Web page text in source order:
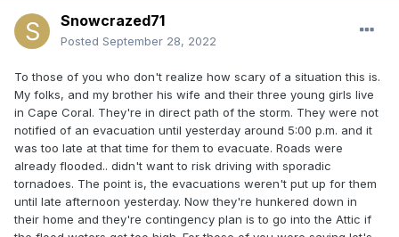
Snowcrazed71
Posted September 28, 2022
To those of you who don't realize how scary of a situation this is.
My folks, and my brother his wife and their three young girls live
in Cape Coral. They're in direct path of the storm. They were not
notified of an evacuation until yesterday around 5:00 p.m. and it
was too late at that time for them to evacuate. Roads were
already flooded.. didn't want to risk driving with sporadic
tornadoes. The point is, the evacuations weren't put up for them
until late afternoon yesterday. Now they're hunkered down in
their home and they're contingency plan is to go into the Attic if